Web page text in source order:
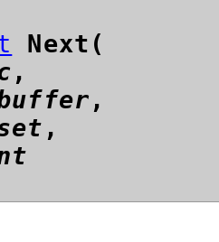
Next(
,
,
,